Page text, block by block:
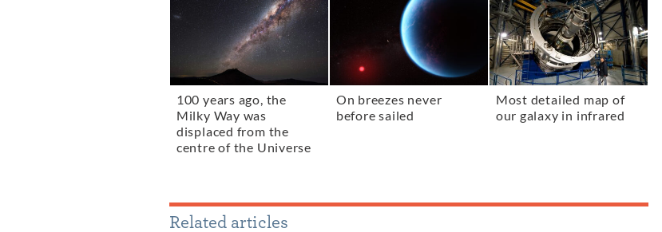
100 years ago, the
Milky Way was
displaced from the
centre of the Universe
On breezes never
before sailed
Most detailed map of
our galaxy in infrared
Related articles